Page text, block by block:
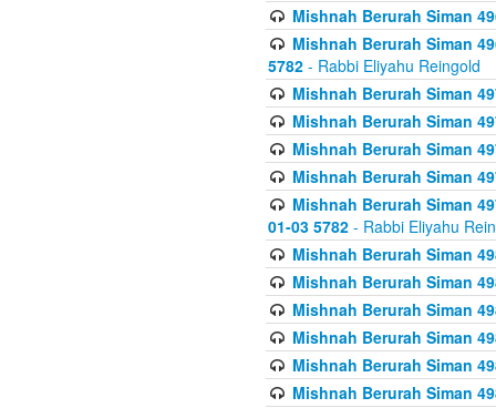
Mishnah Berurah Siman
Mishnah Berurah Siman
5782 - Rabbi Eliyahu Reingold
Mishnah Berurah Siman
Mishnah Berurah Siman
Mishnah Berurah Siman
Mishnah Berurah Siman
Mishnah Berurah Siman
01-03 5782 - Rabbi Eliyahu
Mishnah Berurah Siman
Mishnah Berurah Siman
Mishnah Berurah Siman
Mishnah Berurah Siman
Mishnah Berurah Siman
Mishnah Berurah Siman